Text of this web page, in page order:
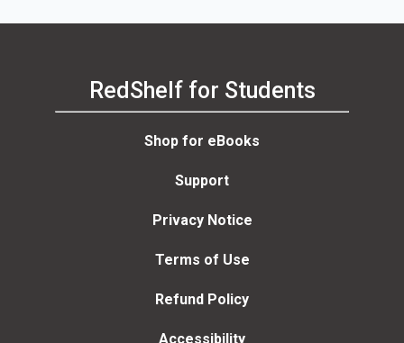
RedShelf for Students
Shop for eBooks
Support
Privacy Notice
Terms of Use
Refund Policy
Accessibility